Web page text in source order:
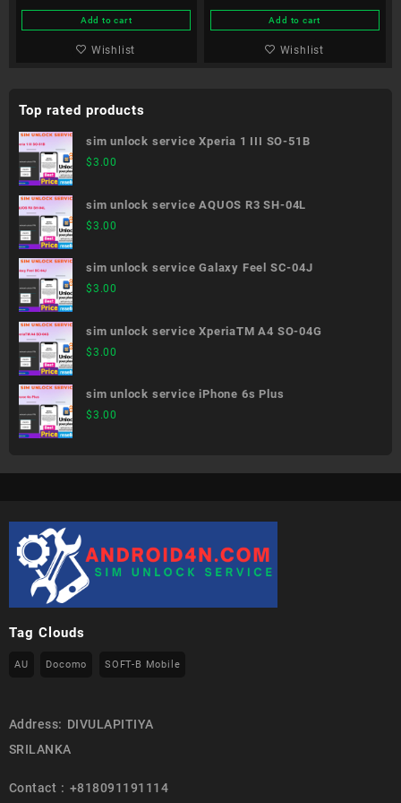
Add to cart
Wishlist
Add to cart
Wishlist
Top rated products
sim unlock service Xperia 1 III SO-51B
$3.00
sim unlock service AQUOS R3 SH-04L
$3.00
sim unlock service Galaxy Feel SC-04J
$3.00
sim unlock service XperiaTM A4 SO-04G
$3.00
sim unlock service iPhone 6s Plus
$3.00
Tag Clouds
AU Docomo SOFT-B Mobile
Address: DIVULAPITIYA
SRILANKA
Contact : +818091191114